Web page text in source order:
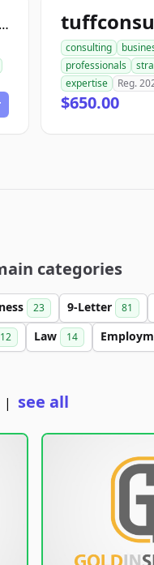
opaqueconsultants.com
consulting
professionals
expertise
Reg.
$650.00
categories
23 9-Letter 81
12 Law 14
| see all